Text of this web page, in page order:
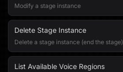
Modify a stage instance
Delete Stage Instance
Delete a stage instance (end the stage)
List Available Voice Regions